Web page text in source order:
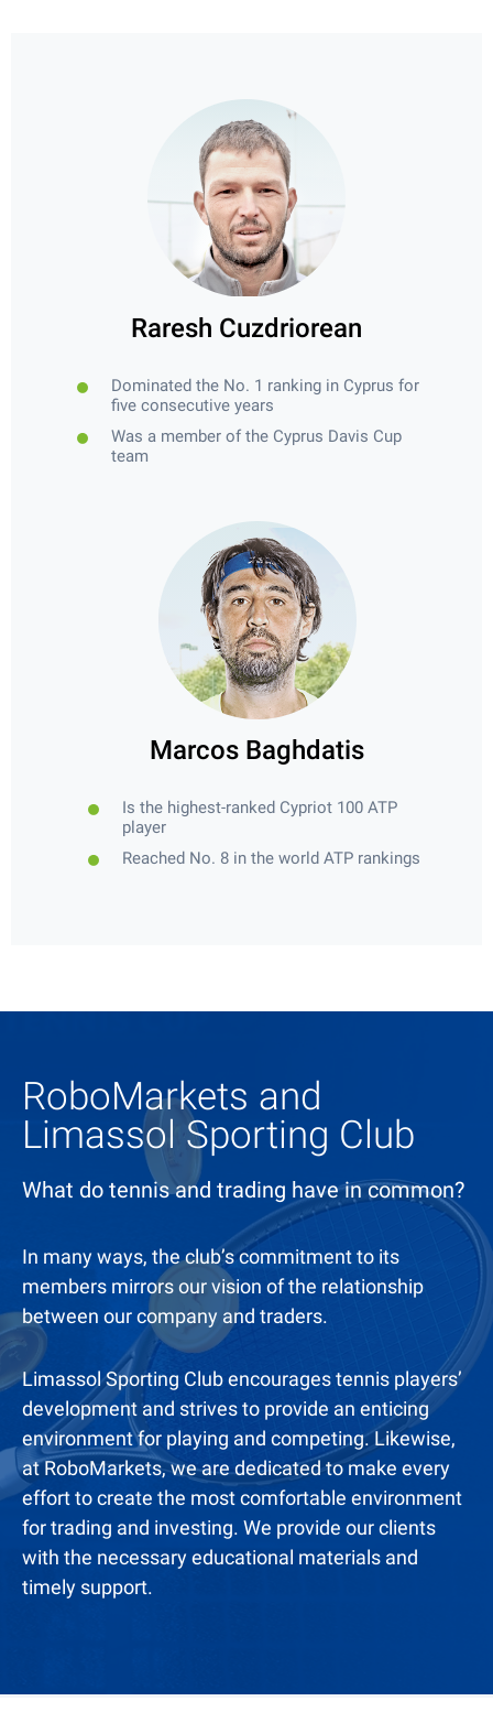
Raresh Cuzdriorean
Dominated the No. 1 ranking in Cyprus for
five consecutive years
Was a member of the Cyprus Davis Cup
team
Marcos Baghdatis
Is the highest-ranked Cypriot 100 ATP
player
Reached No. 8 in the world ATP rankings
RoboMarkets and
Limassol Sporting Club
What do tennis and trading have in common?
In many ways, the club’s commitment to its
members mirrors our vision of the relationship
between our company and traders.
Limassol Sporting Club encourages tennis players’
development and strives to provide an enticing
environment for playing and competing. Likewise,
at RoboMarkets, we are dedicated to make every
effort to create the most comfortable environment
for trading and investing. We provide our clients
with the necessary educational materials and
timely support.